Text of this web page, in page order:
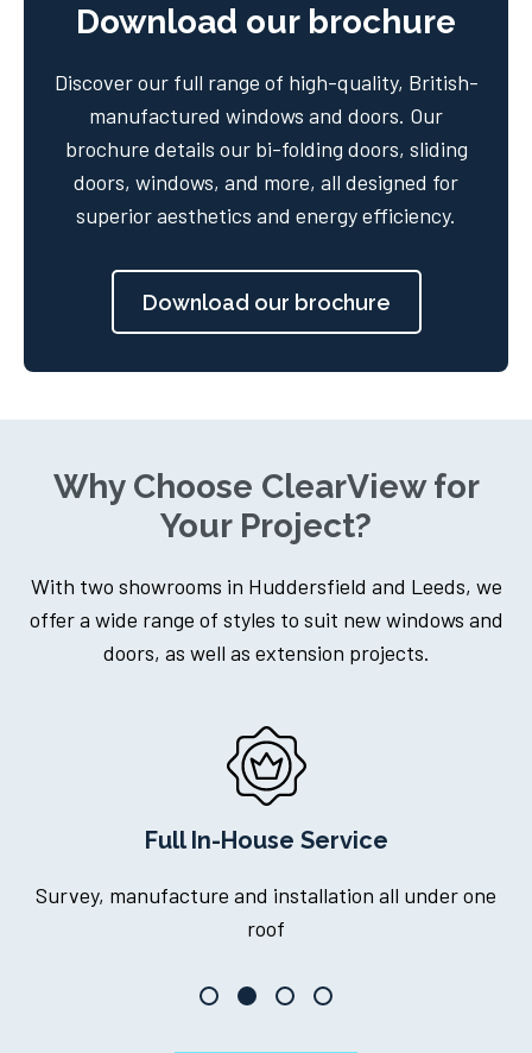
Download our brochure
Discover our full range of high-quality, British-
manufactured windows and doors. Our
brochure details our bi-folding doors, sliding
doors, windows, and more, all designed for
superior aesthetics and energy efficiency.
Download our brochure
Why Choose ClearView for
Your Project?
With two showrooms in Huddersfield and Leeds, we
offer a wide range of styles to suit new windows and
doors, as well as extension projects.
In-House Service
and installation all under one
One point of